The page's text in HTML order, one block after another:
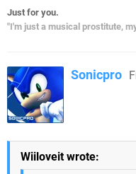
Just for you.
"I'm just a musical prostitute,
Sonicpro
Wiiloveit wrote: